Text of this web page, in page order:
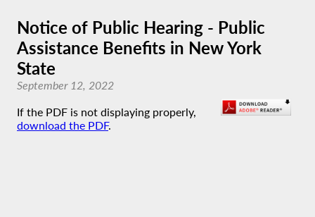
Notice of Public Hearing - Public
Assistance Benefits in New York
State
September 12, 2022
If the PDF is not displaying properly,
download the PDF.